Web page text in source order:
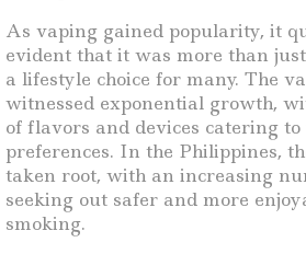
As vaping gained popularity, it
evident that it was more than
a lifestyle choice for many. The
witnessed exponential growth,
of flavors and devices catering
preferences. In the Philippines,
taken root, with an increasing
seeking out safer and more
smoking.